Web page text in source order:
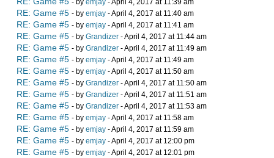
- by emjay - April 4, 2017 at 11:39 am
RE: Game #5 - by emjay - April 4, 2017 at 11:40 am
RE: Game #5 - by emjay - April 4, 2017 at 11:41 am
RE: Game #5 - by Grandizer - April 4, 2017 at 11:44 am
RE: Game #5 - by Grandizer - April 4, 2017 at 11:49 am
RE: Game #5 - by emjay - April 4, 2017 at 11:49 am
RE: Game #5 - by emjay - April 4, 2017 at 11:50 am
RE: Game #5 - by Grandizer - April 4, 2017 at 11:50 am
RE: Game #5 - by Grandizer - April 4, 2017 at 11:51 am
RE: Game #5 - by Grandizer - April 4, 2017 at 11:53 am
RE: Game #5 - by emjay - April 4, 2017 at 11:58 am
RE: Game #5 - by emjay - April 4, 2017 at 11:59 am
RE: Game #5 - by emjay - April 4, 2017 at 12:00 pm
RE: Game #5 - by emjay - April 4, 2017 at 12:01 pm